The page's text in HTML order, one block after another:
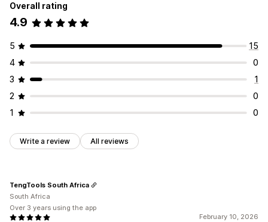
Overall rating
4.9
5
15
4
0
3
1
2
0
1
0
Write a review All reviews
February 10, 2026
TengTools South Africa
South Africa
Over 3 years using the app